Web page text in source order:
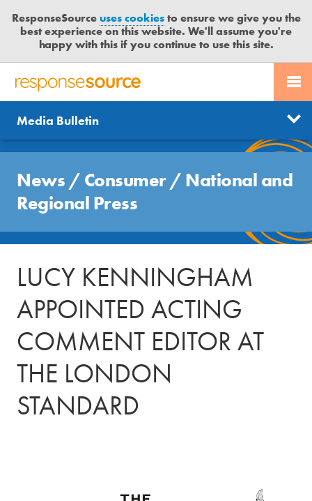
ResponseSourceuses cookiesto ensure we give you the
best experience on this website. We'll assume you're
happy with this if you continue to use this site.
R
S
P
O
N
S
E
C
E
PR SERVICES
JOURNALISTS
MEDIA BULLETIN
CASE STUDIES
CONTACT US
LOGIN
News
Send us a story
Get news updates
Free trial
Media Bulletin
News / Consumer/ National and
Regional Press
LUCY KENNINGHAM
APPOINTED ACTING
COMMENT EDITOR AT
THE LONDON
STANDARD